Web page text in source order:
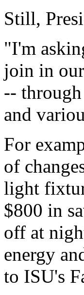
Still,
"I'm
join in
--
and
For
of
light
$800 in
off at
energy
to ISU's